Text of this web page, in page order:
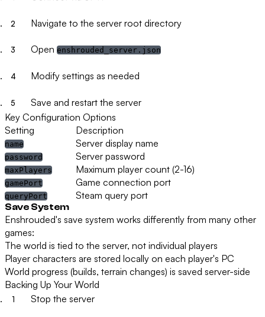
Navigate to the server root directory
Open enshrouded_server.json
Modify settings as needed
Save and restart the server
Key Configuration Options
Setting
Description
name Server display name
password Server password
maxPlayers Maximum player count (2-16)
gamePort Game connection port
queryPort Steam query port
Save System
Enshrouded's save system works differently from many other
games:
The world is tied to the server, not individual players
Player characters are stored locally on each player's PC
World progress (builds, terrain changes) is saved server-side
Backing Up Your World
Stop the server